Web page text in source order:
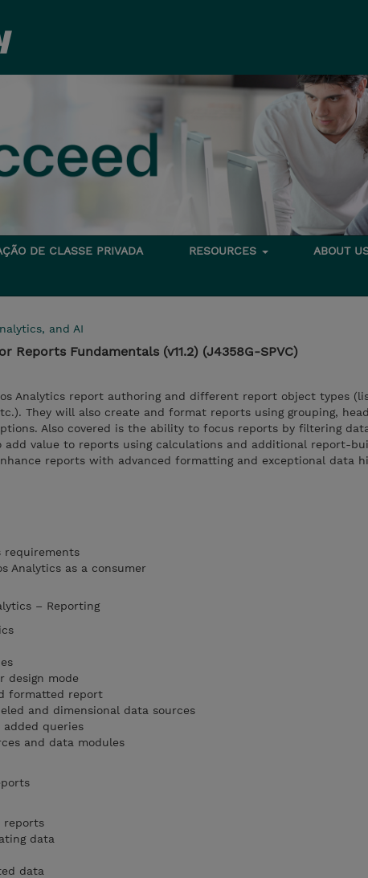
DE CLASSE PRIVADA RESOURCES ABOUT
and AI
Reports Fundamentals (v11.2) (J4358G-SPVC)
Analytics report authoring and different report object types
They will also create and format reports using grouping,
Also covered is the ability to focus reports by filtering
value to reports using calculations and additional report-
reports with advanced formatting and exceptional data
requirements
Analytics as a consumer
– Reporting
design mode
formatted report
and dimensional data sources
queries
and data modules
reports
data
data